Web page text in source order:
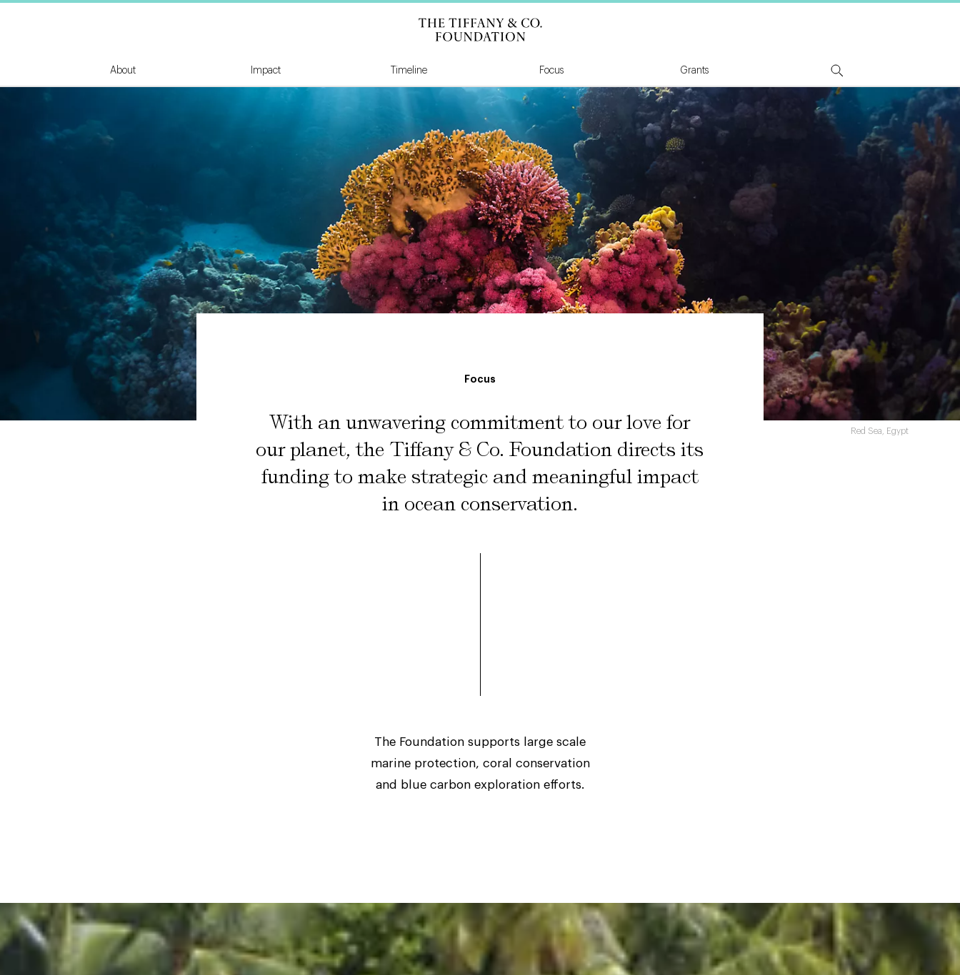
About Impact Timeline Focus Grants
Focus
With an unwavering commitment to our love for
our planet, the Tiffany & Co. Foundation directs its
funding to make strategic and meaningful impact
in ocean conservation.
Red Sea, Egypt
The Foundation supports large scale
marine protection, coral conservation
and blue carbon exploration efforts.